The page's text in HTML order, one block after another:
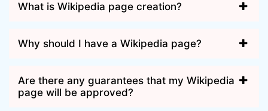
What is Wikipedia page creation?
Why should I have a Wikipedia page?
Are there any guarantees that my Wikipedia
page will be approved?